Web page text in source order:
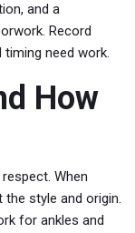
and a
Record
need work.
How
When
style and origin.
for ankles and